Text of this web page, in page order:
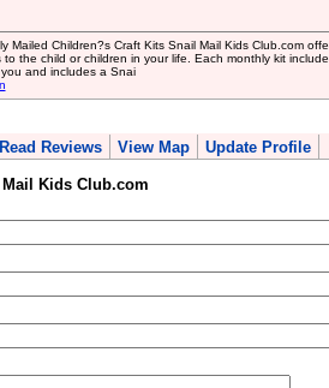
Mailed Children?s Craft Kits Snail Mail Kids Club.com
to the child or children in your life. Each monthly kit
and includes a Snai
Reviews View Map Update Profile
Kids Club.com